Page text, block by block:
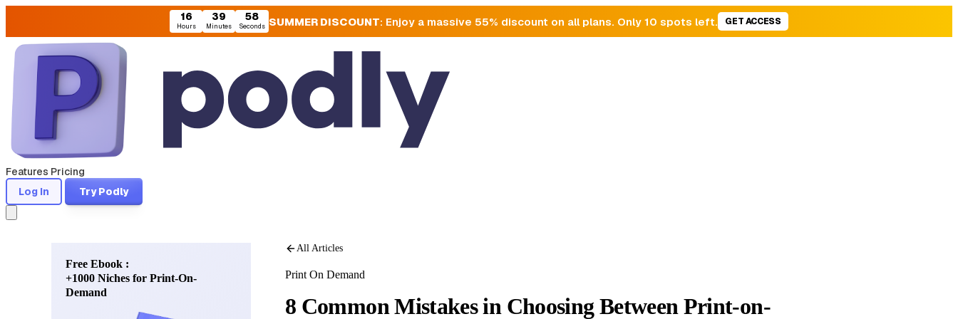
16
Hours
39
Minutes
57
Seconds SUMMER DISCOUNT: Enjoy a massive 55% discount on all plans. Only 10 spots left. GET ACCESS
Features Pricing
Log In
Try Podly
Free Ebook :
+1000 Niches for Print-On-
Demand
All Articles
Print On Demand
8 Common Mistakes in Choosing Between Print-on-